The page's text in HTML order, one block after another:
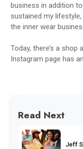
business in addition
sustained my
the inner wear
Today, there’s a
Instagram page has
Read Next
Jeff